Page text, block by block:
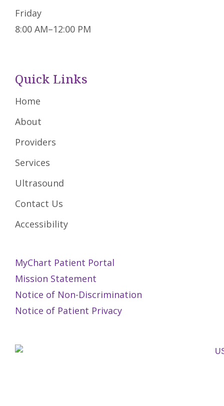
Friday
8:00 AM–12:00 PM
Quick Links
Home
About
Providers
Services
Ultrasound
Contact Us
Accessibility
MyChart Patient Portal
Mission Statement
Notice of Non-Discrimination
Notice of Patient Privacy